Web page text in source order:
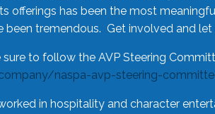
offerings has been the most
tremendous. Get involved and
to follow the AVP Steering
naspa-avp-steering-
in hospitality and character